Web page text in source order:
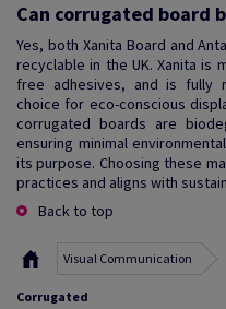
Can corrugated board
Yes, both Xanita Board and
recyclable in the UK. Xanita is
free adhesives, and is fully
choice for eco-conscious
corrugated boards are
ensuring minimal
its purpose. Choosing these
practices and aligns with
Back to top
Visual Communication
Corrugated